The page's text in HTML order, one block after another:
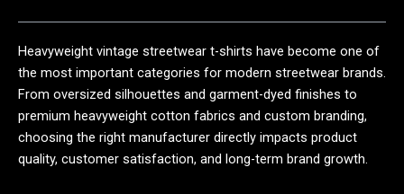
Heavyweight vintage streetwear t-shirts have become one of
the most important categories for modern streetwear brands.
From oversized silhouettes and garment-dyed finishes to
premium heavyweight cotton fabrics and custom branding,
choosing the right manufacturer directly impacts product
quality, customer satisfaction, and long-term brand growth.